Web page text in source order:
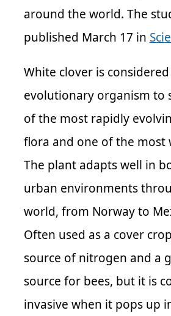
around the world. The
published March 17 in
White clover is
evolutionary organism to
of the most rapidly
flora and one of the most
The plant adapts well in
urban environments
world, from Norway to
Often used as a cover
source of nitrogen and a
source for bees, but it is
invasive when it pops up